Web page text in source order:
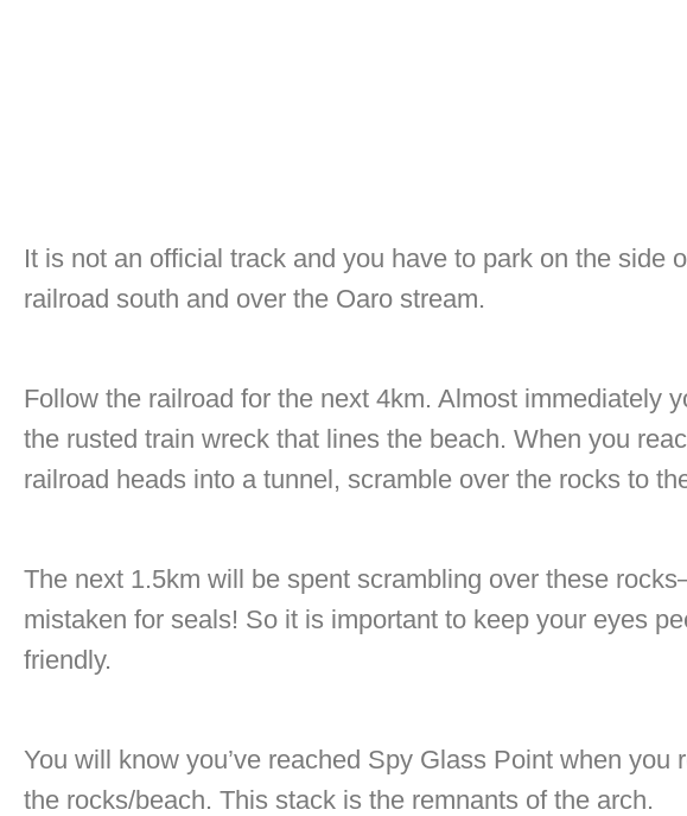
It is not an official track and you have to park on the side
railroad south and over the Oaro stream.
Follow the railroad for the next 4km. Almost immediately
the rusted train wreck that lines the beach. When you
railroad heads into a tunnel, scramble over the rocks to
The next 1.5km will be spent scrambling over these
mistaken for seals! So it is important to keep your eyes
friendly.
You will know you’ve reached Spy Glass Point when you
the rocks/beach. This stack is the remnants of the arch.